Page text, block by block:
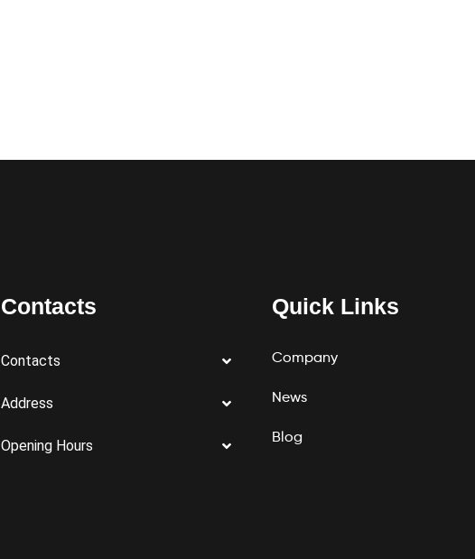
Contacts
Contacts
Address
Opening Hours
Quick Links
Company
News
Blog